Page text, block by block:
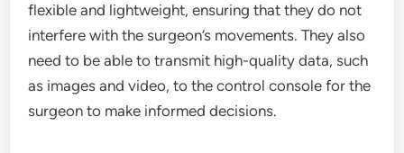
flexible and lightweight, ensuring that they do not
interfere with the surgeon’s movements. They also
need to be able to transmit high-quality data, such
as images and video, to the control console for the
surgeon to make informed decisions.